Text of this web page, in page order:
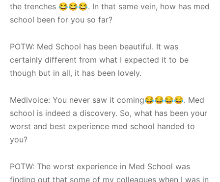
the trenches 😂😂😂. In that same vein, how has med
school been for you so far?
POTW: Med School has been beautiful. It was
certainly different from what I expected it to be
though but in all, it has been lovely.
Medivoice: You never saw it coming😂😂😂😂. Med
school is indeed a discovery. So, what has been your
worst and best experience med school handed to
you?
POTW: The worst experience in Med School was
finding out that some of my colleagues when I was in